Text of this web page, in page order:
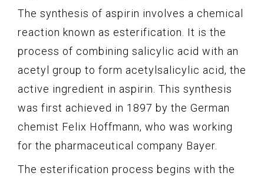
The synthesis of aspirin involves a chemical
reaction known as esterification. It is the
process of combining salicylic acid with an
acetyl group to form acetylsalicylic acid, the
active ingredient in aspirin. This synthesis
was first achieved in 1897 by the German
chemist Felix Hoffmann, who was working
for the pharmaceutical company Bayer.
The esterification process begins with the